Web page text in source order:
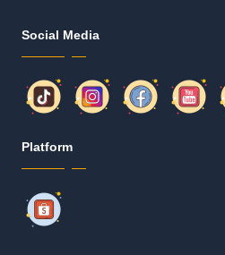
Social Media
Platform